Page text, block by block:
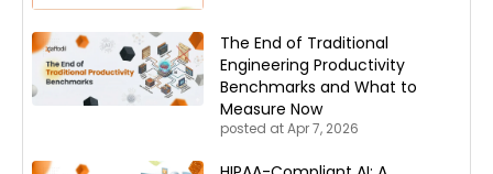
The End of Traditional
Engineering Productivity
Benchmarks and What to
Measure Now
posted atApr 7, 2026